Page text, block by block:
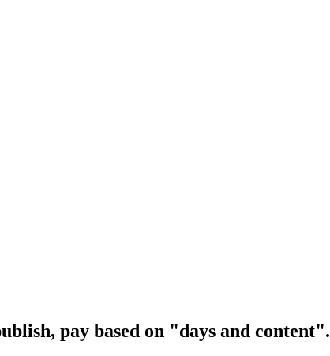
pay based on "days and content".